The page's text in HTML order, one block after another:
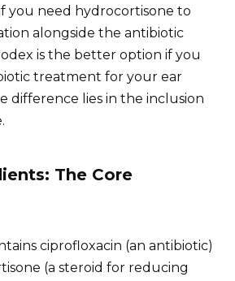
you need hydrocortisone to
alongside the antibiotic
is the better option if you
treatment for your ear
difference lies in the inclusion
The Core
ciprofloxacin (an antibiotic)
(a steroid for reducing